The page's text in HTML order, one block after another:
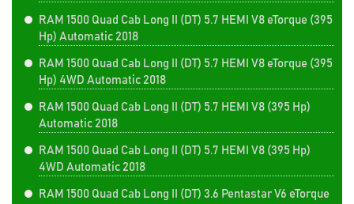
RAM 1500 Quad Cab Long II (DT) 5.7 HEMI V8 eTorque (395
Hp) Automatic 2018
RAM 1500 Quad Cab Long II (DT) 5.7 HEMI V8 eTorque (395
Hp) 4WD Automatic 2018
RAM 1500 Quad Cab Long II (DT) 5.7 HEMI V8 (395 Hp)
Automatic 2018
RAM 1500 Quad Cab Long II (DT) 5.7 HEMI V8 (395 Hp)
4WD Automatic 2018
RAM 1500 Quad Cab Long II (DT) 3.6 Pentastar V6 eTorque